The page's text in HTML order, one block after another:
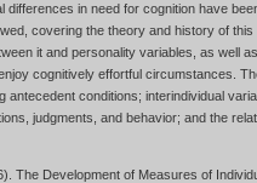
differences in need for cognition have
covering the theory and history of
it and personality variables, as well
cognitively effortful circumstances.
antecedent conditions; interindividual
judgments, and behavior; and the
The Development of Measures of